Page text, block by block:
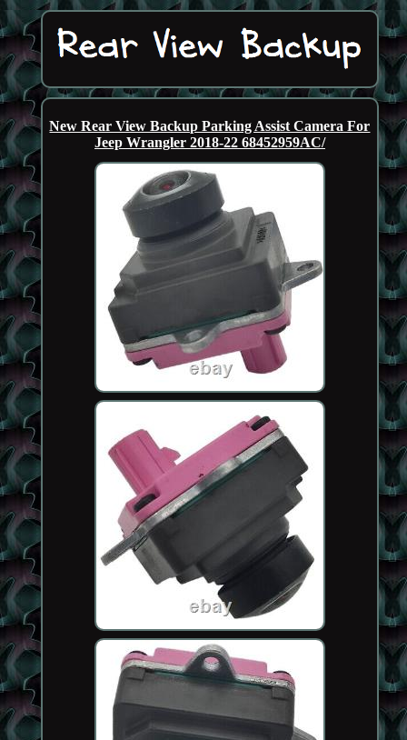
New Rear View Backup Parking Assist Camera For
Jeep Wrangler 2018-22 68452959AC/